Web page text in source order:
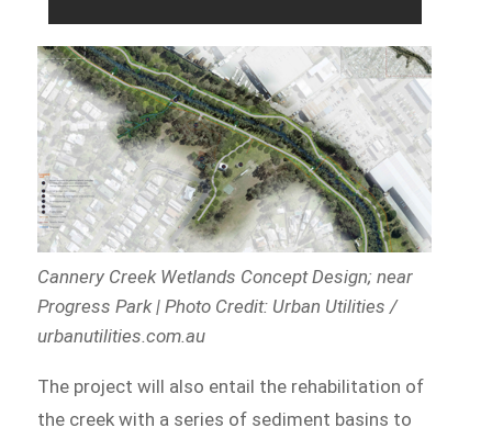
Cannery Creek Wetlands Concept Design; near
Progress Park | Photo Credit: Urban Utilities /
urbanutilities.com.au
The project will also entail the rehabilitation of
the creek with a series of sediment basins to